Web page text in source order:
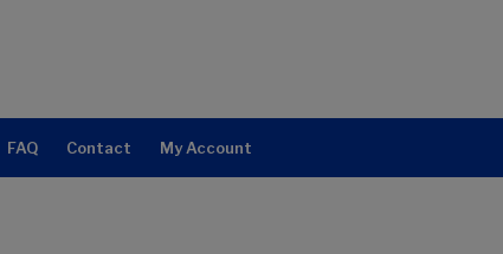
FAQ Contact My Account